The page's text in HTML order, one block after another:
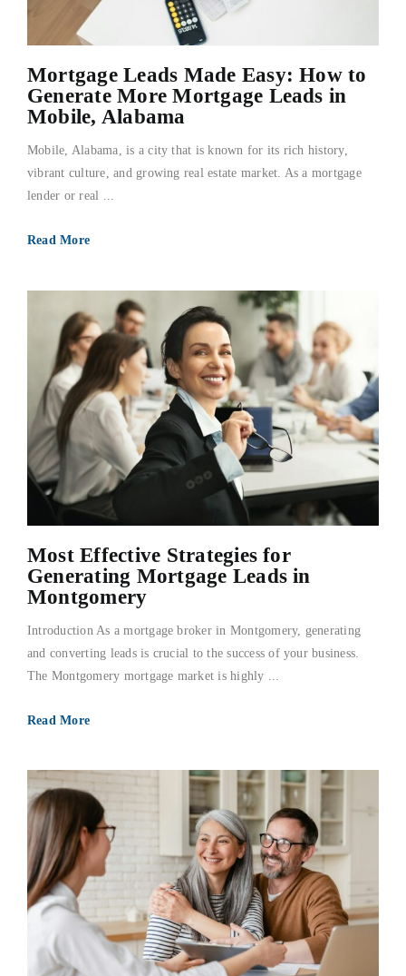
FAQs
About Us
Blog
Mortgage Leads Made Easy: How to
Generate More Mortgage Leads in
Mobile, Alabama
Mobile, Alabama, is a city that is known for its rich history,
vibrant culture, and growing real estate market. As a mortgage
lender or real ...
Read More
Most Effective Strategies for
Generating Mortgage Leads in
Montgomery
Introduction As a mortgage broker in Montgomery, generating
and converting leads is crucial to the success of your business.
The Montgomery mortgage market is highly ...
Read More